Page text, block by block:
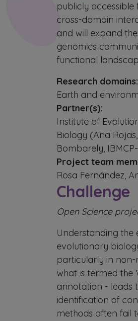
publicly
cross-domain
and will expand
genomics
functional
Research domains:
Earth and
Partner(s):
Institute of
Biology (Ana
Bombarely,
Project team
Rosa Fernández,
Challenge
Open Science
Understanding the
evolutionary
particularly in non-
what is termed
annotation - leads
identification of
methods often fail